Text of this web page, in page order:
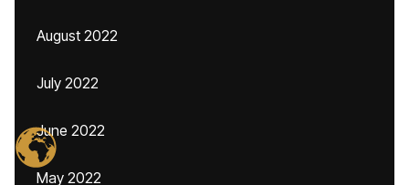
August 2022
July 2022
June 2022
May 2022